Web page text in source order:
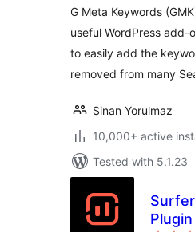
G Meta Keywords
useful WordPress add-
to easily add the
removed from many
Sinan Yorulmaz
10,000+ active
Tested with 5.1.23
Plugin